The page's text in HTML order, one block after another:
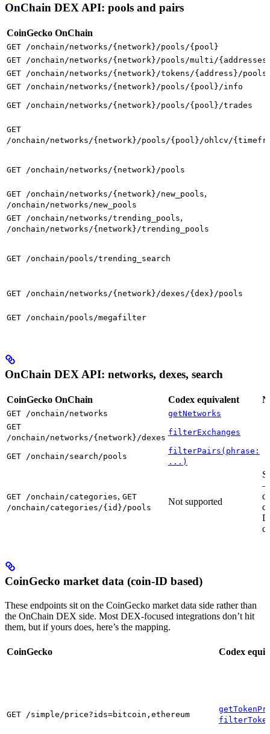
OnChain DEX API: pools and pairs
CoinGecko OnChain
GET /onchain/networks/{network}/pools/{pool}
GET /onchain/networks/{network}/pools/multi/
GET /onchain/networks/{network}/tokens/{address}/pools
GET /onchain/networks/{network}/pools/{pool}/info
GET /onchain/networks/{network}/pools/{pool}/trades
GET
/onchain/networks/{network}/pools/{pool}/ohlcv/
GET /onchain/networks/{network}/pools
GET /onchain/networks/{network}/new_pools,
/onchain/networks/new_pools
GET /onchain/networks/trending_pools,
/onchain/networks/{network}/trending_pools
GET /onchain/pools/trending_search
GET /onchain/networks/{network}/dexes/{dex}/pools
GET /onchain/pools/megafilter
OnChain DEX API: networks, dexes, search
CoinGecko OnChain Codex equivalent
GET /onchain/networks
getNetworks
GET
/onchain/networks/{network}/dexes
filterExchanges
GET /onchain/search/pools
filterPairs(phrase:
...)
GET /onchain/categories, GET
/onchain/categories/{id}/pools
Not supported
—
CoinGecko market data (coin-ID based)
These endpoints sit on the CoinGecko market data side rather than
the OnChain DEX side. Most DEX-focused integrations don’t hit
them, but if yours does, here’s the mapping.
CoinGecko Codex
GET /simple/price?ids=bitcoin,ethereum